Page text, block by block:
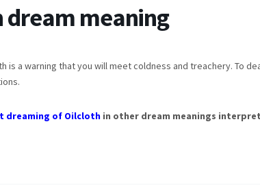
dream meaning
is a warning that you will meet coldness and treachery. To
dreaming of Oilcloth in other dream meanings